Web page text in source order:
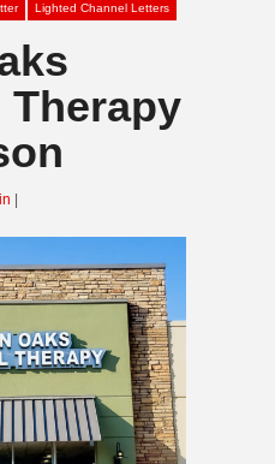
Lighted Channel Letters